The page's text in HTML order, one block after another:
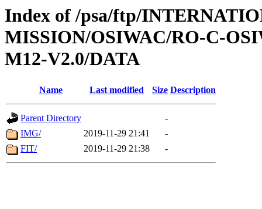
Index of /psa/ftp/
MISSION/OSIWAC/RO-C-
M12-V2.0/DATA
Name Last modified Size Description
Parent Directory
-
IMG/
2019-11-29 21:41
-
FIT/
2019-11-29 21:38 -